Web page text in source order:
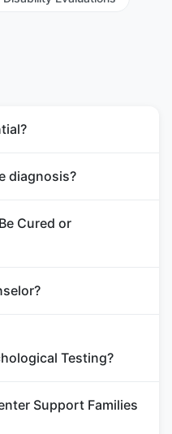
diagnosis?
Cured or
Testing?
Support Families